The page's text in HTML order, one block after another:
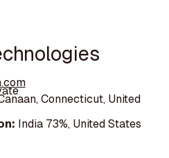
Connecticut, United
India 73%, United States